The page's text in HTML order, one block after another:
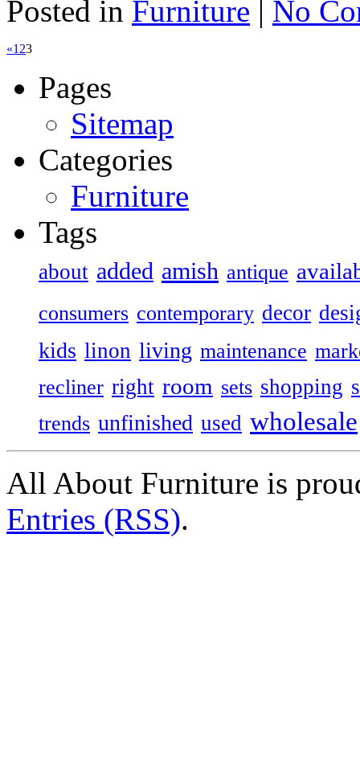
Posted in Furniture | No
«1 23
Pages
Sitemap
Categories
Furniture
Tags
about added amish antique
consumers contemporary decor
kids linon living maintenance
recliner right room sets shopping
trends unfinished used wholesale
All About Furniture is
Entries (RSS).